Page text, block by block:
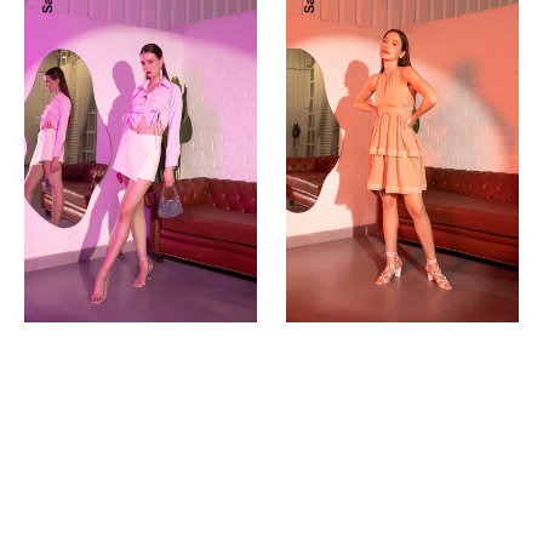
Shirt
Pink
Up
Dress
(Rust)